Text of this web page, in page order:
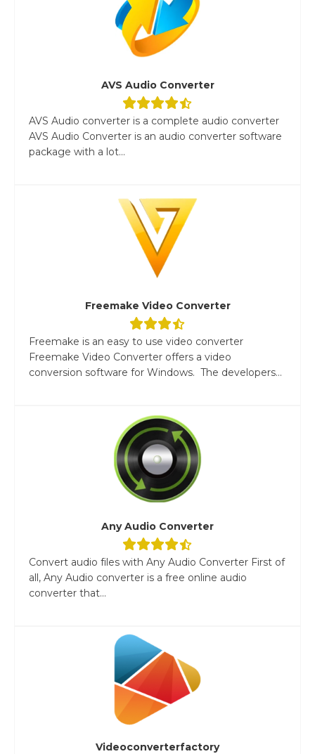
AVS Audio Converter
AVS Audio converter is a complete audio converter
AVS Audio Converter is an audio converter software
package with a lot...
Freemake Video Converter
Freemake is an easy to use video converter
Freemake Video Converter offers a video
conversion software for Windows. The developers...
Any Audio Converter
Convert audio files with Any Audio Converter First of
all, Any Audio converter is a free online audio
converter that...
Videoconverterfactory